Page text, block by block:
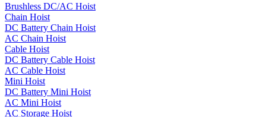
Brushless DC/AC Hoist
Chain Hoist
DC Battery Chain Hoist
AC Chain Hoist
Cable Hoist
DC Battery Cable Hoist
AC Cable Hoist
Mini Hoist
DC Battery Mini Hoist
AC Mini Hoist
AC Storage Hoist